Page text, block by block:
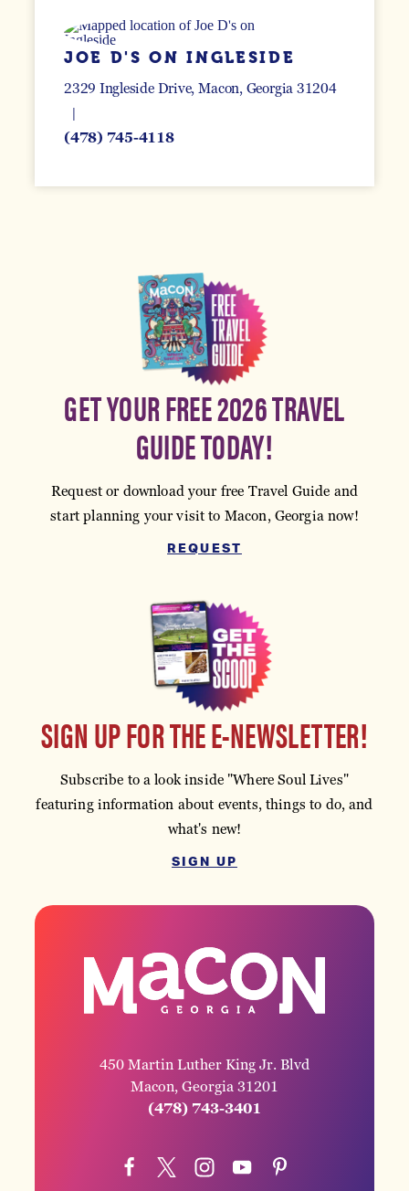
JOE D'S ON INGLESIDE
2329 Ingleside Drive Macon, Georgia 31204
(478) 745-4118
GET YOUR FREE 2026 TRAVEL
GUIDE TODAY!
Request or download your free Travel Guide and
start planning your visit to Macon, Georgia now!
REQUEST
SIGN UP FOR THE E-NEWSLETTER!
Subscribe to a look inside "Where Soul Lives"
featuring information about events, things to do, and
what's new!
SIGN UP
450 Martin Luther King Jr. Blvd
Macon, Georgia 31201
(478) 743-3401